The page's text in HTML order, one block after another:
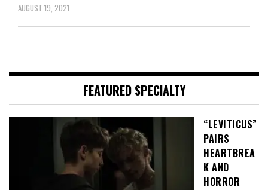
AUGUST 19, 2021
FEATURED SPECIALTY
“LEVITICUS”
PAIRS
HEARTBREA
K AND
HORROR